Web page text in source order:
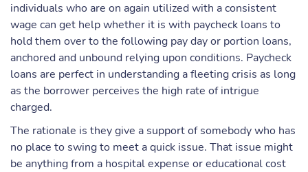
individuals who are on again utilized with a consistent
wage can get help whether it is with paycheck loans to
hold them over to the following pay day or portion loans,
anchored and unbound relying upon conditions. Paycheck
loans are perfect in understanding a fleeting crisis as long
as the borrower perceives the high rate of intrigue
charged.
The rationale is they give a support of somebody who has
no place to swing to meet a quick issue. That issue might
be anything from a hospital expense or educational cost